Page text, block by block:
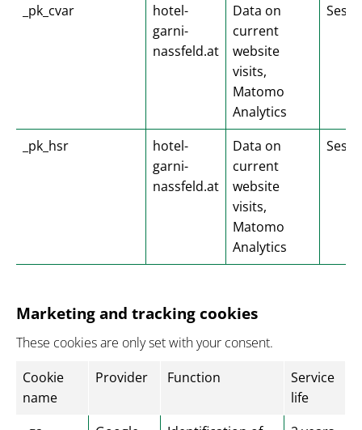
_pk_cvar
hotel-
garni-
nassfeld.at
Data on
current
website
visits,
Matomo
Analytics
_pk_hsr
hotel-
garni-
nassfeld.at
Data on
current
website
visits,
Matomo
Analytics
Marketing and tracking cookies
These cookies are only set with your consent.
Cookie
name
Provider Function
Service
life